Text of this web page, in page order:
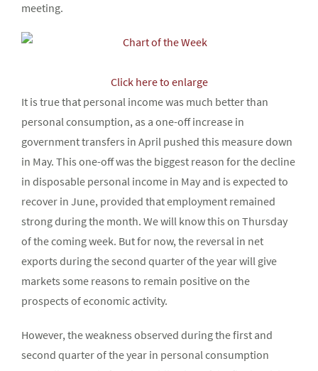
meeting.
Click here to enlarge
It is true that personal income was much better than
personal consumption, as a one-off increase in
government transfers in April pushed this measure down
in May. This one-off was the biggest reason for the decline
in disposable personal income in May and is expected to
recover in June, provided that employment remained
strong during the month. We will know this on Thursday
of the coming week. But for now, the reversal in net
exports during the second quarter of the year will give
markets some reasons to remain positive on the
prospects of economic activity.
However, the weakness observed during the first and
second quarter of the year in personal consumption